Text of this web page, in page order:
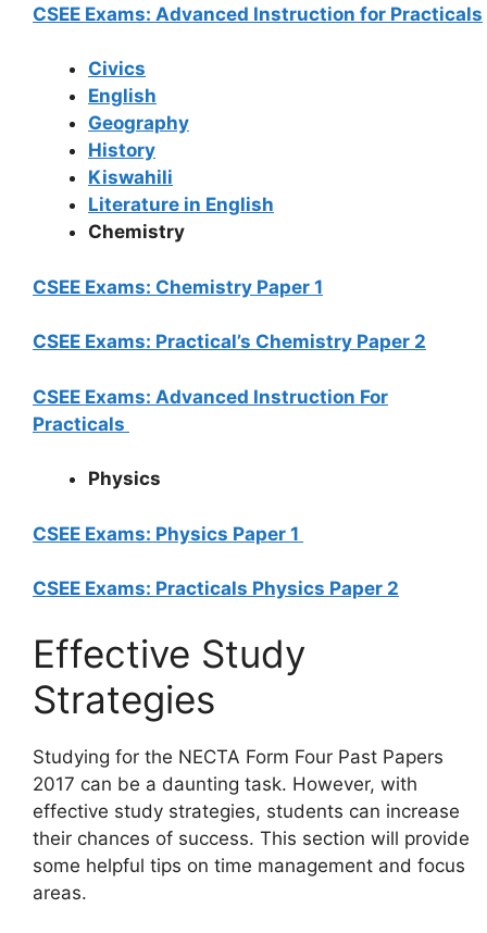
CSEE Exams: Advanced Instruction for Practicals
Civics
English
Geography
History
Kiswahili
Literature in English
Chemistry
CSEE Exams: Chemistry Paper 1
CSEE Exams: Practical’s Chemistry Paper 2
CSEE Exams: Advanced Instruction For
Practicals
Physics
CSEE Exams: Physics Paper 1
CSEE Exams: Practicals Physics Paper 2
Effective Study
Strategies
Studying for the NECTA Form Four Past Papers
2017 can be a daunting task. However, with
effective study strategies, students can increase
their chances of success. This section will provide
some helpful tips on time management and focus
areas.